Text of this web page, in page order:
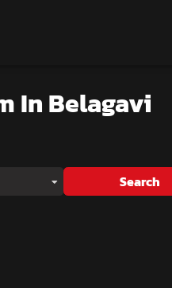
In Belagavi
Search